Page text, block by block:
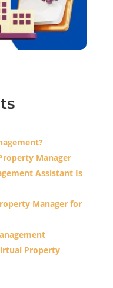
Manager
Assistant Is
Manager for
Property